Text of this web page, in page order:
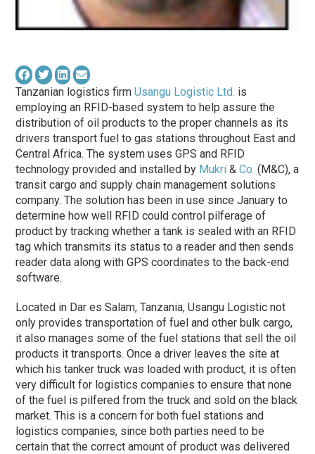
Tanzanian logistics firmUsangu Logistic Ltd. is
employing an RFID-based system to help assure the
distribution of oil products to the proper channels as its
drivers transport fuel to gas stations throughout East and
Central Africa. The system uses GPS and RFID
technology provided and installed by Mukri& Co. (M&C), a
transit cargo and supply chain management solutions
company. The solution has been in use since January to
determine how well RFID could control pilferage of
product by tracking whether a tank is sealed with an RFID
tag which transmits its status to a reader and then sends
reader data along with GPS coordinates to the back-end
software.
Located in Dar es Salam, Tanzania, Usangu Logistic not
only provides transportation of fuel and other bulk cargo,
it also manages some of the fuel stations that sell the oil
products it transports. Once a driver leaves the site at
which his tanker truck was loaded with product, it is often
very difficult for logistics companies to ensure that none
of the fuel is pilfered from the truck and sold on the black
market. This is a concern for both fuel stations and
logistics companies, since both parties need to be
certain that the correct amount of product was delivered